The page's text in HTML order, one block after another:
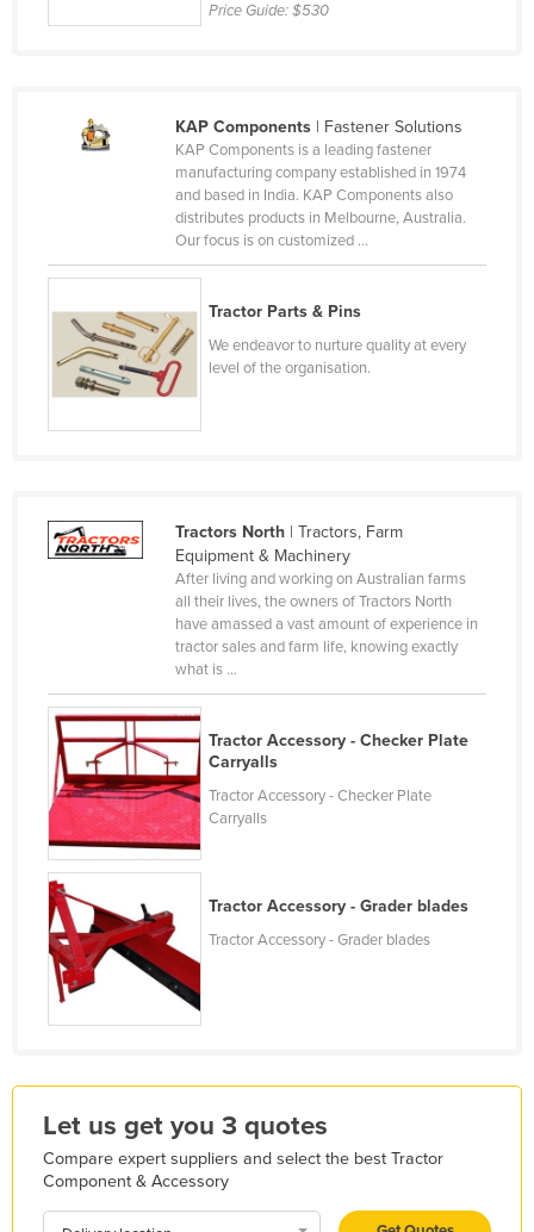
Croatia
Cuba
Denmark
Dominica
Dominican Republic
Equatorial Guinea
Finland
France
Gabon
Gambia
Georgia
Germany
Ghana
Greece
Grenada
Guinea-Bissau
Guyana
Price Guide:$530
KAP Components| Fastener Solutions
KAP Components is a leading fastener
manufacturing company established in 1974
and based in India. KAP Components also
distributes products in Melbourne, Australia.
Our focus is on customized ...
Tractor Parts & Pins
We endeavor to nurture quality at every
level of the organisation.
Tractors North| Tractors, Farm
Equipment & Machinery
After living and working on Australian farms
all their lives, the owners of Tractors North
have amassed a vast amount of experience in
tractor sales and farm life, knowing exactly
what is ...
Tractor Accessory - Checker Plate
Carryalls
Tractor Accessory - Checker Plate
Carryalls
Tractor Accessory - Grader blades
Tractor Accessory - Grader blades
Let us get you 3 quotes
Compare expert suppliers and select the best Tractor
Component & Accessory